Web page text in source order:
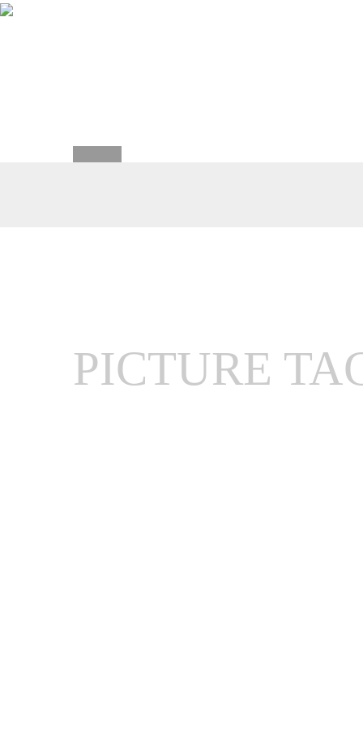
PICTURE